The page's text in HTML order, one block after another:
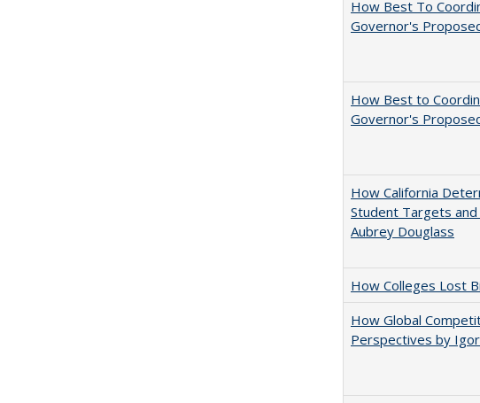
How Best To
Governor's
How Best to
Governor's
How California
Student Targets and
Aubrey Douglass
How Colleges Lost
How Global
Perspectives by